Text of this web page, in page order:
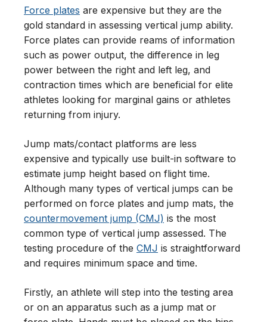
Force plates are expensive but they are the
gold standard in assessing vertical jump ability.
Force plates can provide reams of information
such as power output, the difference in leg
power between the right and left leg, and
contraction times which are beneficial for elite
athletes looking for marginal gains or athletes
returning from injury.
Jump mats/contact platforms are less
expensive and typically use built-in software to
estimate jump height based on flight time.
Although many types of vertical jumps can be
performed on force plates and jump mats, the
countermovement jump (CMJ) is the most
common type of vertical jump assessed. The
testing procedure of the CMJ is straightforward
and requires minimum space and time.
Firstly, an athlete will step into the testing area
or on an apparatus such as a jump mat or